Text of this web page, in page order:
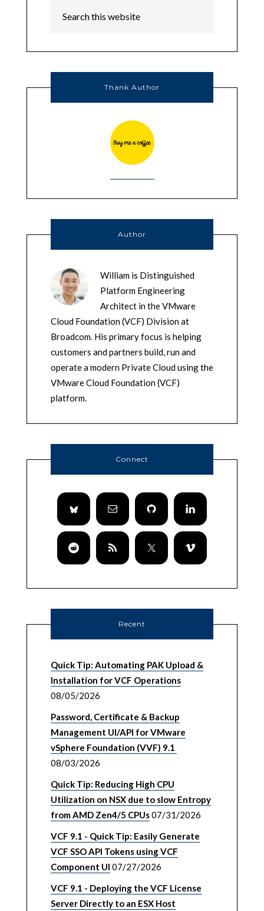
Thank Author
Author
William is Distinguished
Platform Engineering
Architect in the VMware
Cloud Foundation (VCF) Division at
Broadcom. His primary focus is helping
customers and partners build, run and
operate a modern Private Cloud using the
VMware Cloud Foundation (VCF)
platform.
Connect
Recent
Quick Tip: Automating PAK Upload &
Installation for VCF Operations
08/05/2026
Password, Certificate & Backup
Management UI/API for VMware
vSphere Foundation (VVF) 9.1
08/03/2026
Quick Tip: Reducing High CPU
Utilization on NSX due to slow Entropy
from AMD Zen4/5 CPUs07/31/2026
VCF 9.1 - Quick Tip: Easily Generate
VCF SSO API Tokens using VCF
Component UI 07/27/2026
VCF 9.1 - Deploying the VCF License
Server Directly to an ESX Host